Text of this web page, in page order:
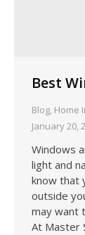
Best
Blog, Home
January 20,
Windows
light and
know that
outside
may want
At Master